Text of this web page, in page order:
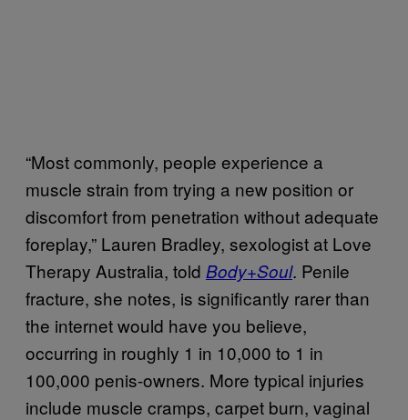
“Most commonly, people experience a
muscle strain from trying a new position or
discomfort from penetration without adequate
foreplay,” Lauren Bradley, sexologist at Love
Therapy Australia, told Body+Soul. Penile
fracture, she notes, is significantly rarer than
the internet would have you believe,
occurring in roughly 1 in 10,000 to 1 in
100,000 penis-owners. More typical injuries
include muscle cramps, carpet burn, vaginal